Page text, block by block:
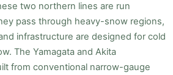
two northern lines are run
pass through heavy-snow regions,
infrastructure are designed for cold
The Yamagata and Akita
from conventional narrow-gauge